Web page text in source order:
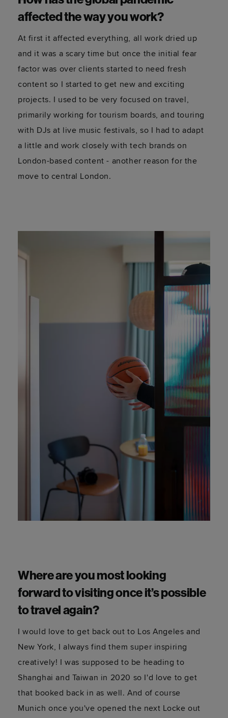
How has the experience of working
and living at Bermonds Locke been
like?
It's been awesome! I have loved the experience
so far, and I can truly say it's been live changing
already. Being in the city has opened so many
doors, and the team here are so welcoming and
friendly - it feels like a real community.
How has the global pandemic
affected the way you work?
At first it affected everything, all work dried up
and it was a scary time but once the initial fear
factor was over clients started to need fresh
content so I started to get new and exciting
projects. I used to be very focused on travel,
primarily working for tourism boards, and touring
with DJs at live music festivals, so I had to adapt